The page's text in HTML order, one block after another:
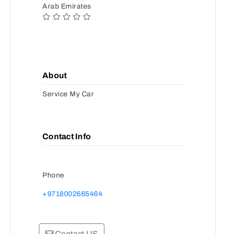
Arab Emirates
About
Service My Car
Contact Info
Phone
+9718002665464